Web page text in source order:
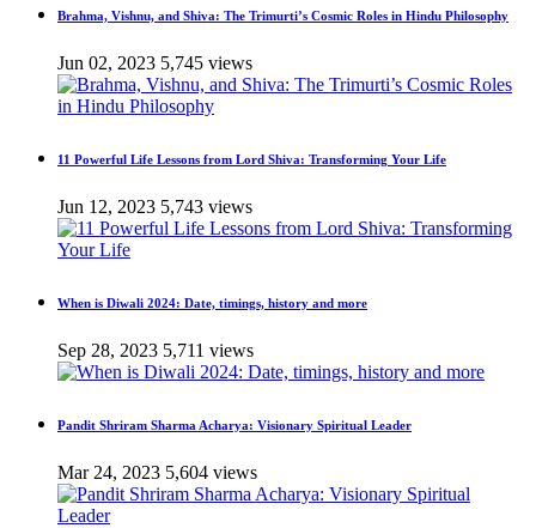
Brahma, Vishnu, and Shiva: The Trimurti’s Cosmic Roles in Hindu Philosophy
Jun 02, 2023 5,745 views
11 Powerful Life Lessons from Lord Shiva: Transforming Your Life
Jun 12, 2023 5,743 views
When is Diwali 2024: Date, timings, history and more
Sep 28, 2023 5,711 views
Pandit Shriram Sharma Acharya: Visionary Spiritual Leader
Mar 24, 2023 5,604 views